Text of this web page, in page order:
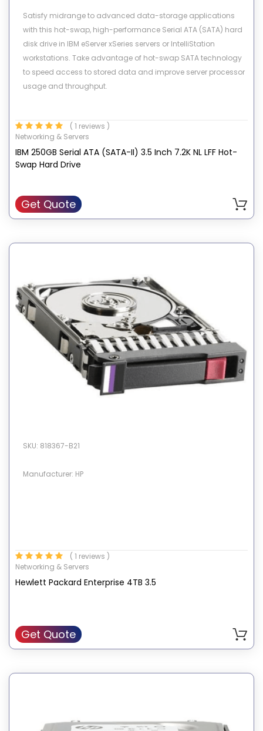
Satisfy midrange to advanced data-storage applications
with this hot-swap, high-performance Serial ATA (SATA) hard
disk drive in IBM eServer xSeries servers or IntelliStation
workstations. Take advantage of hot-swap SATA technology
to speed access to stored data and improve server processor
usage and throughput.
( 1 reviews )
Networking & Servers
IBM 250GB Serial ATA (SATA-II) 3.5 Inch 7.2K NL LFF Hot-
Swap Hard Drive
Get Quote
SKU: 818367-B21
Manufacturer: HP
( 1 reviews )
Networking & Servers
Hewlett Packard Enterprise 4TB 3.5
Get Quote